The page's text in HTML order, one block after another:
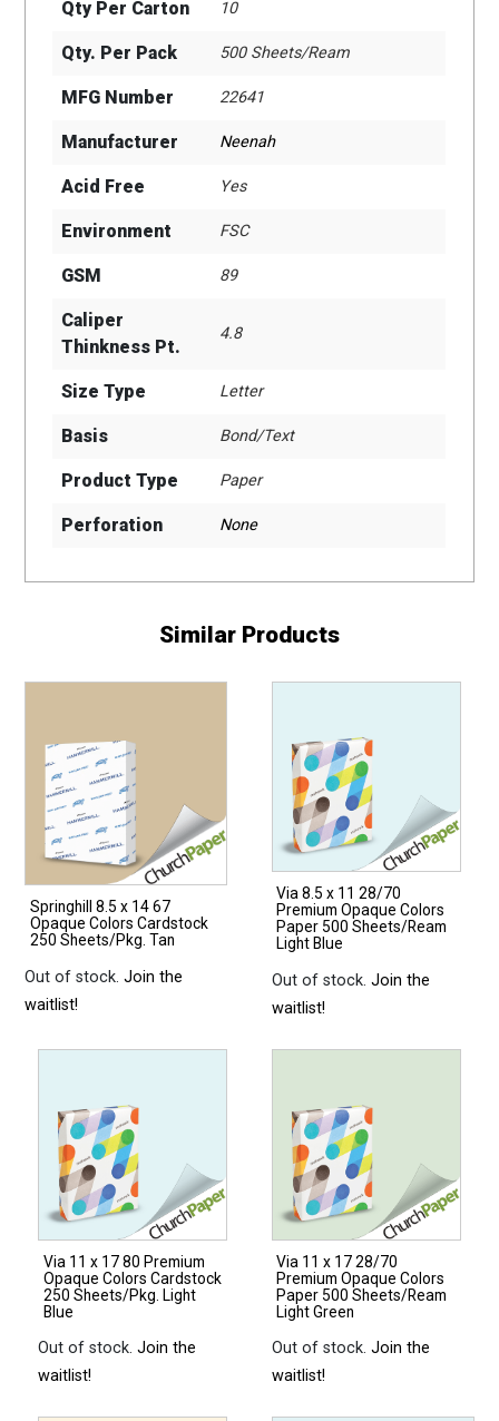
Qty Per Carton 10
Qty. Per Pack 500 Sheets/Ream
MFG Number 22641
Manufacturer Neenah
Acid Free Yes
Environment FSC
GSM 89
Caliper
Thinkness Pt.
4.8
Size Type Letter
Basis Bond/Text
Product Type Paper
Perforation None
Similar Products
Springhill 8.5 x 14 67
Opaque Colors Cardstock
250 Sheets/Pkg. Tan
Out of stock.Join the
waitlist!
Via 8.5 x 11 28/70
Premium Opaque Colors
Paper 500 Sheets/Ream
Light Blue
Out of stock.Join the
waitlist!
Via 11 x 17 80 Premium
Opaque Colors Cardstock
250 Sheets/Pkg. Light
Blue
Out of stock.Join the
waitlist!
Via 11 x 17 28/70
Premium Opaque Colors
Paper 500 Sheets/Ream
Light Green
Out of stock.Join the
waitlist!